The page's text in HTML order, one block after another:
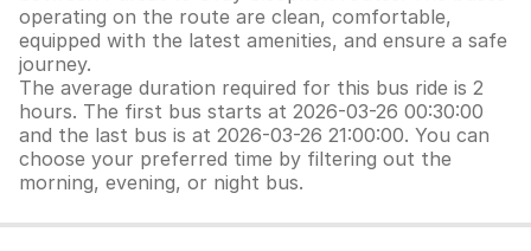
operating on the route are clean, comfortable,
equipped with the latest amenities, and ensure a safe
journey.
The average duration required for this bus ride is 2
hours. The first bus starts at 2026-03-26 00:30:00
and the last bus is at 2026-03-26 21:00:00. You can
choose your preferred time by filtering out the
morning, evening, or night bus.